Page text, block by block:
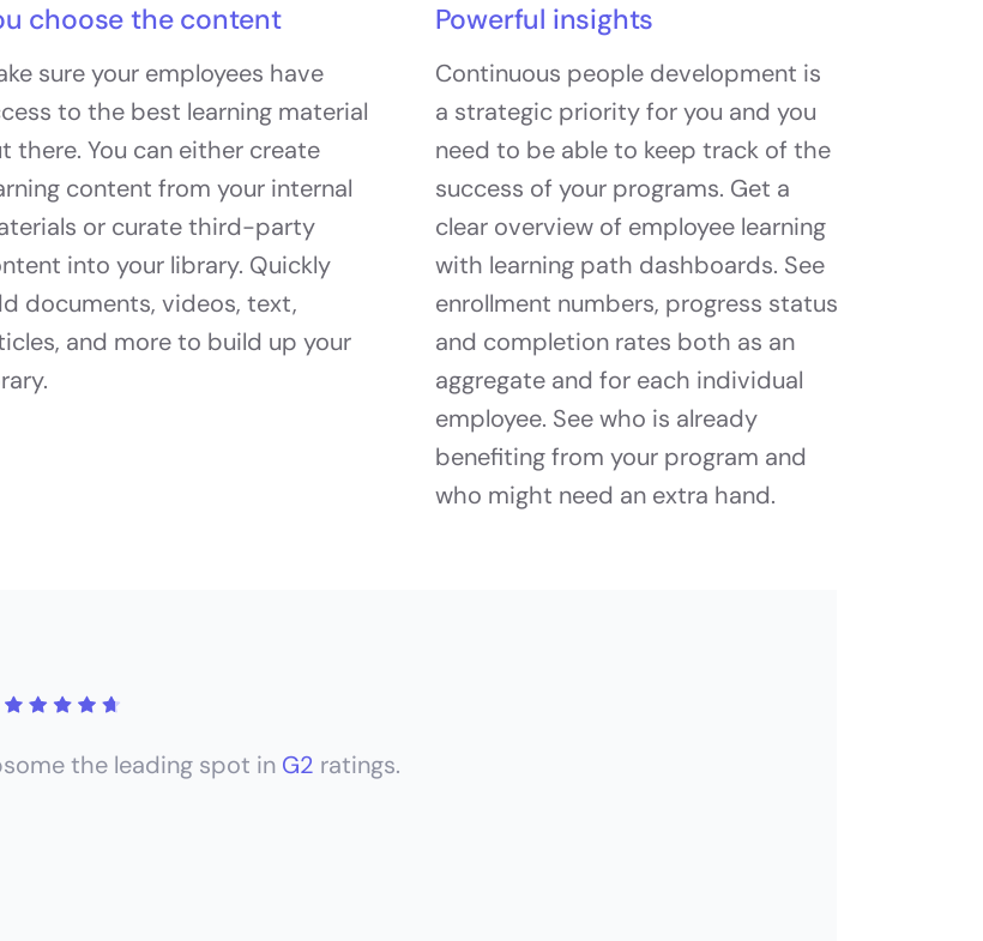
choose the content
sure your employees have
to the best learning material
there. You can either create
content from your internal
or curate third-party
into your library. Quickly
documents, videos, text,
and more to build up your
Powerful insights
Continuous people development is
a strategic priority for you and you
need to be able to keep track of the
success of your programs. Get a
clear overview of employee learning
with learning path dashboards. See
enrollment numbers, progress status
and completion rates both as an
aggregate and for each individual
employee. See who is already
benefiting from your program and
who might need an extra hand.
the leading spot in G2 ratings.